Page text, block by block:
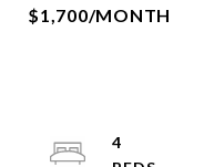
$1,700/MONTH
4